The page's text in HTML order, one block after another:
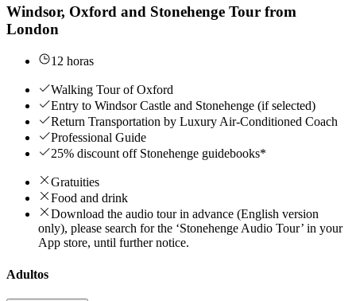
Windsor, Oxford and Stonehenge Tour from
London
12 horas
Walking Tour of Oxford
Entry to Windsor Castle and Stonehenge (if selected)
Return Transportation by Luxury Air-Conditioned Coach
Professional Guide
25% discount off Stonehenge guidebooks*
Gratuities
Food and drink
Download the audio tour in advance (English version
only), please search for the ‘Stonehenge Audio Tour’ in your
App store, until further notice.
Adultos